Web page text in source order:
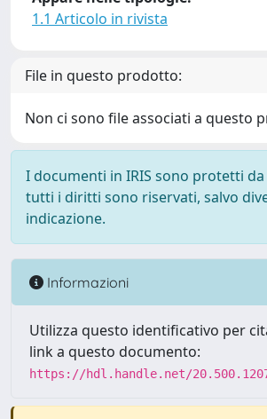
1.1 Articolo in rivista
File in questo prodotto:
Non ci sono file associati a questo
I documenti in IRIS sono protetti
tutti i diritti sono riservati, salvo
indicazione.
Informazioni
Utilizza questo identificativo per
link a questo documento:
https://hdl.handle.net/